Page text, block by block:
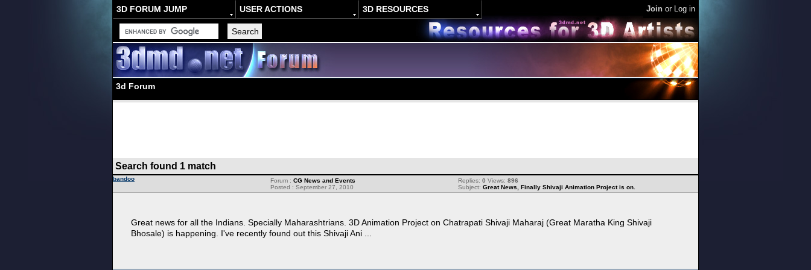
3D FORUM JUMP USER ACTIONS 3D RESOURCES Join or Log in
3d Forum
Search found 1 match
bandoo Replies: 0 Views: 896
Subject: Great News, Finally Shivaji Animation Project is on.
Forum : CG News and Events
Posted : September 27, 2010
Great news for all the Indians. Specially Maharashtrians. 3D Animation Project on Chatrapati Shivaji Maharaj (Great Maratha King Shivaji
Bhosale) is happening. I've recently found out this Shivaji Ani ...